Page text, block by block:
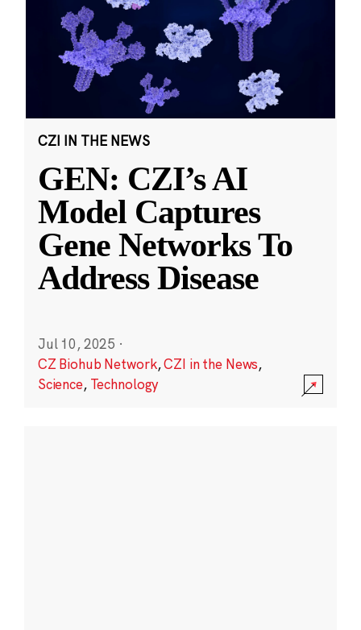
CZI IN THE NEWS
GEN: CZI’s AI
Model Captures
Gene Networks To
Address Disease
Jul 10, 2025 ·
CZ Biohub Network,CZI in the News,
Science, Technology